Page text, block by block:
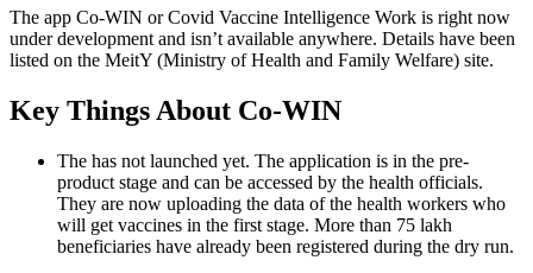
The app Co-WIN or Covid Vaccine Intelligence Work is right now
under development and isn’t available anywhere. Details have been
listed on the MeitY (Ministry of Health and Family Welfare) site.
Key Things About Co-WIN
The has not launched yet. The application is in the pre-
product stage and can be accessed by the health officials.
They are now uploading the data of the health workers who
will get vaccines in the first stage. More than 75 lakh
beneficiaries have already been registered during the dry run.